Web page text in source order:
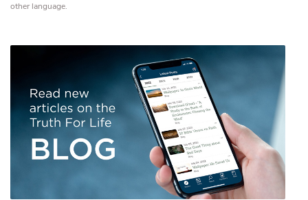
other language.